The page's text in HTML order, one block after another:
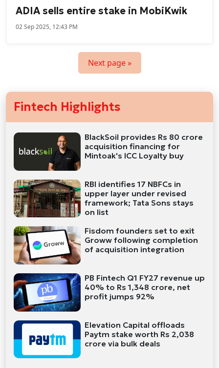
ADIA sells entire stake in MobiKwik
02 Sep 2025, 12:43 PM
Next page »
Fintech Highlights
BlackSoil provides Rs 80 crore
acquisition financing for
Mintoak's ICC Loyalty buy
RBI identifies 17 NBFCs in
upper layer under revised
framework; Tata Sons stays
on list
Fisdom founders set to exit
Groww following completion
of acquisition integration
PB Fintech Q1 FY27 revenue up
40% to Rs 1,348 crore, net
profit jumps 92%
Elevation Capital offloads
Paytm stake worth Rs 2,038
crore via bulk deals